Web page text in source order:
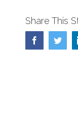
Share This
Facebook